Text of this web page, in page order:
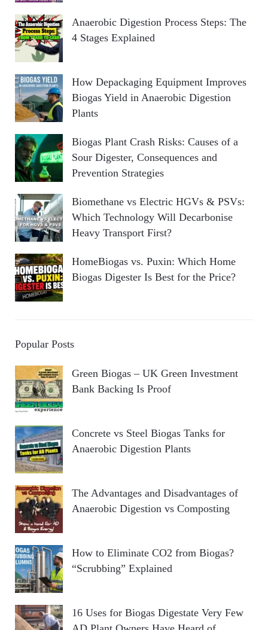
Anaerobic Digestion Process Steps: The
4 Stages Explained
How Depackaging Equipment Improves
Biogas Yield in Anaerobic Digestion
Plants
Biogas Plant Crash Risks: Causes of a
Sour Digester, Consequences and
Prevention Strategies
Biomethane vs Electric HGVs & PSVs:
Which Technology Will Decarbonise
Heavy Transport First?
HomeBiogas vs. Puxin: Which Home
Biogas Digester Is Best for the Price?
Popular Posts
Green Biogas – UK Green Investment
Bank Backing Is Proof
Concrete vs Steel Biogas Tanks for
Anaerobic Digestion Plants
The Advantages and Disadvantages of
Anaerobic Digestion vs Composting
How to Eliminate CO2 from Biogas?
“Scrubbing” Explained
16 Uses for Biogas Digestate Very Few